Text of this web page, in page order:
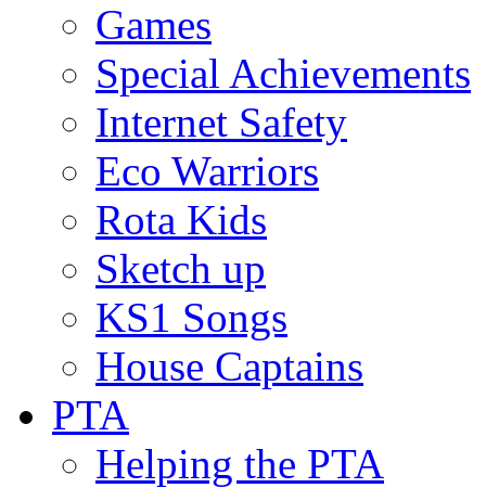
Games
Special Achievements
Internet Safety
Eco Warriors
Rota Kids
Sketch up
KS1 Songs
House Captains
PTA
Helping the PTA